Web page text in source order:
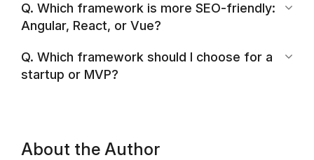
Q. Which framework is more SEO-friendly:
Angular, React, or Vue?
Q. Which framework should I choose for a
startup or MVP?
About the Author